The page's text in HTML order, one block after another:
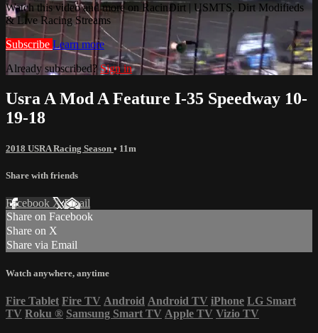
Watch this video and more on RacinDirt | USMTS, Dirt Modifieds
& Live Racing Streams
Subscribe Learn more
Already subscribed? Sign in
Usra A Mod A Feature I-35 Speedway 10-
19-18
2018 USRA Racing Season • 11m
Share with friends
Facebook XEmail
Share on Facebook
Share on X
Share via Email
Watch anywhere, anytime
Fire Tablet Fire TV Android Android TV iPhone LG Smart
TV Roku ® Samsung Smart TV Apple TV Vizio TV